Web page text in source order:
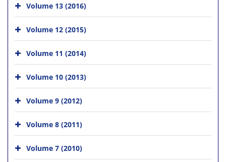
Volume 13 (2016)
Volume 12 (2015)
Volume 11 (2014)
Volume 10 (2013)
Volume 9 (2012)
Volume 8 (2011)
Volume 7 (2010)